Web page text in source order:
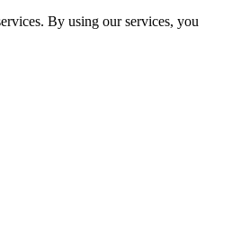
By using our services, you